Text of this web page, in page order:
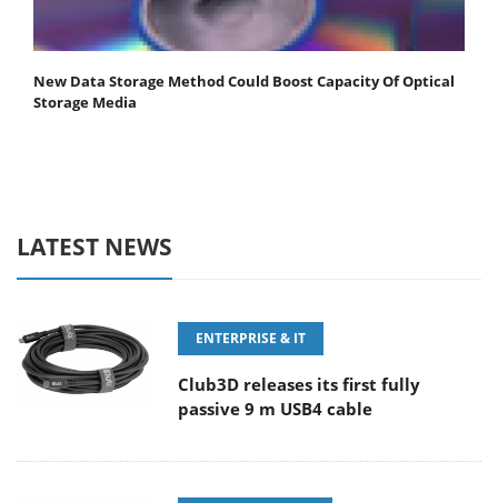
New Data Storage Method Could Boost Capacity Of Optical
Storage Media
LATEST NEWS
ENTERPRISE & IT
Club3D releases its first fully
passive 9 m USB4 cable